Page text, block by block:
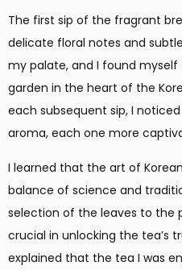
The first sip of the fragrant
delicate floral notes and
my palate, and I found
garden in the heart of the
each subsequent sip, I
aroma, each one more
I learned that the art of
balance of science and
selection of the leaves to the
crucial in unlocking the tea’s
explained that the tea I was